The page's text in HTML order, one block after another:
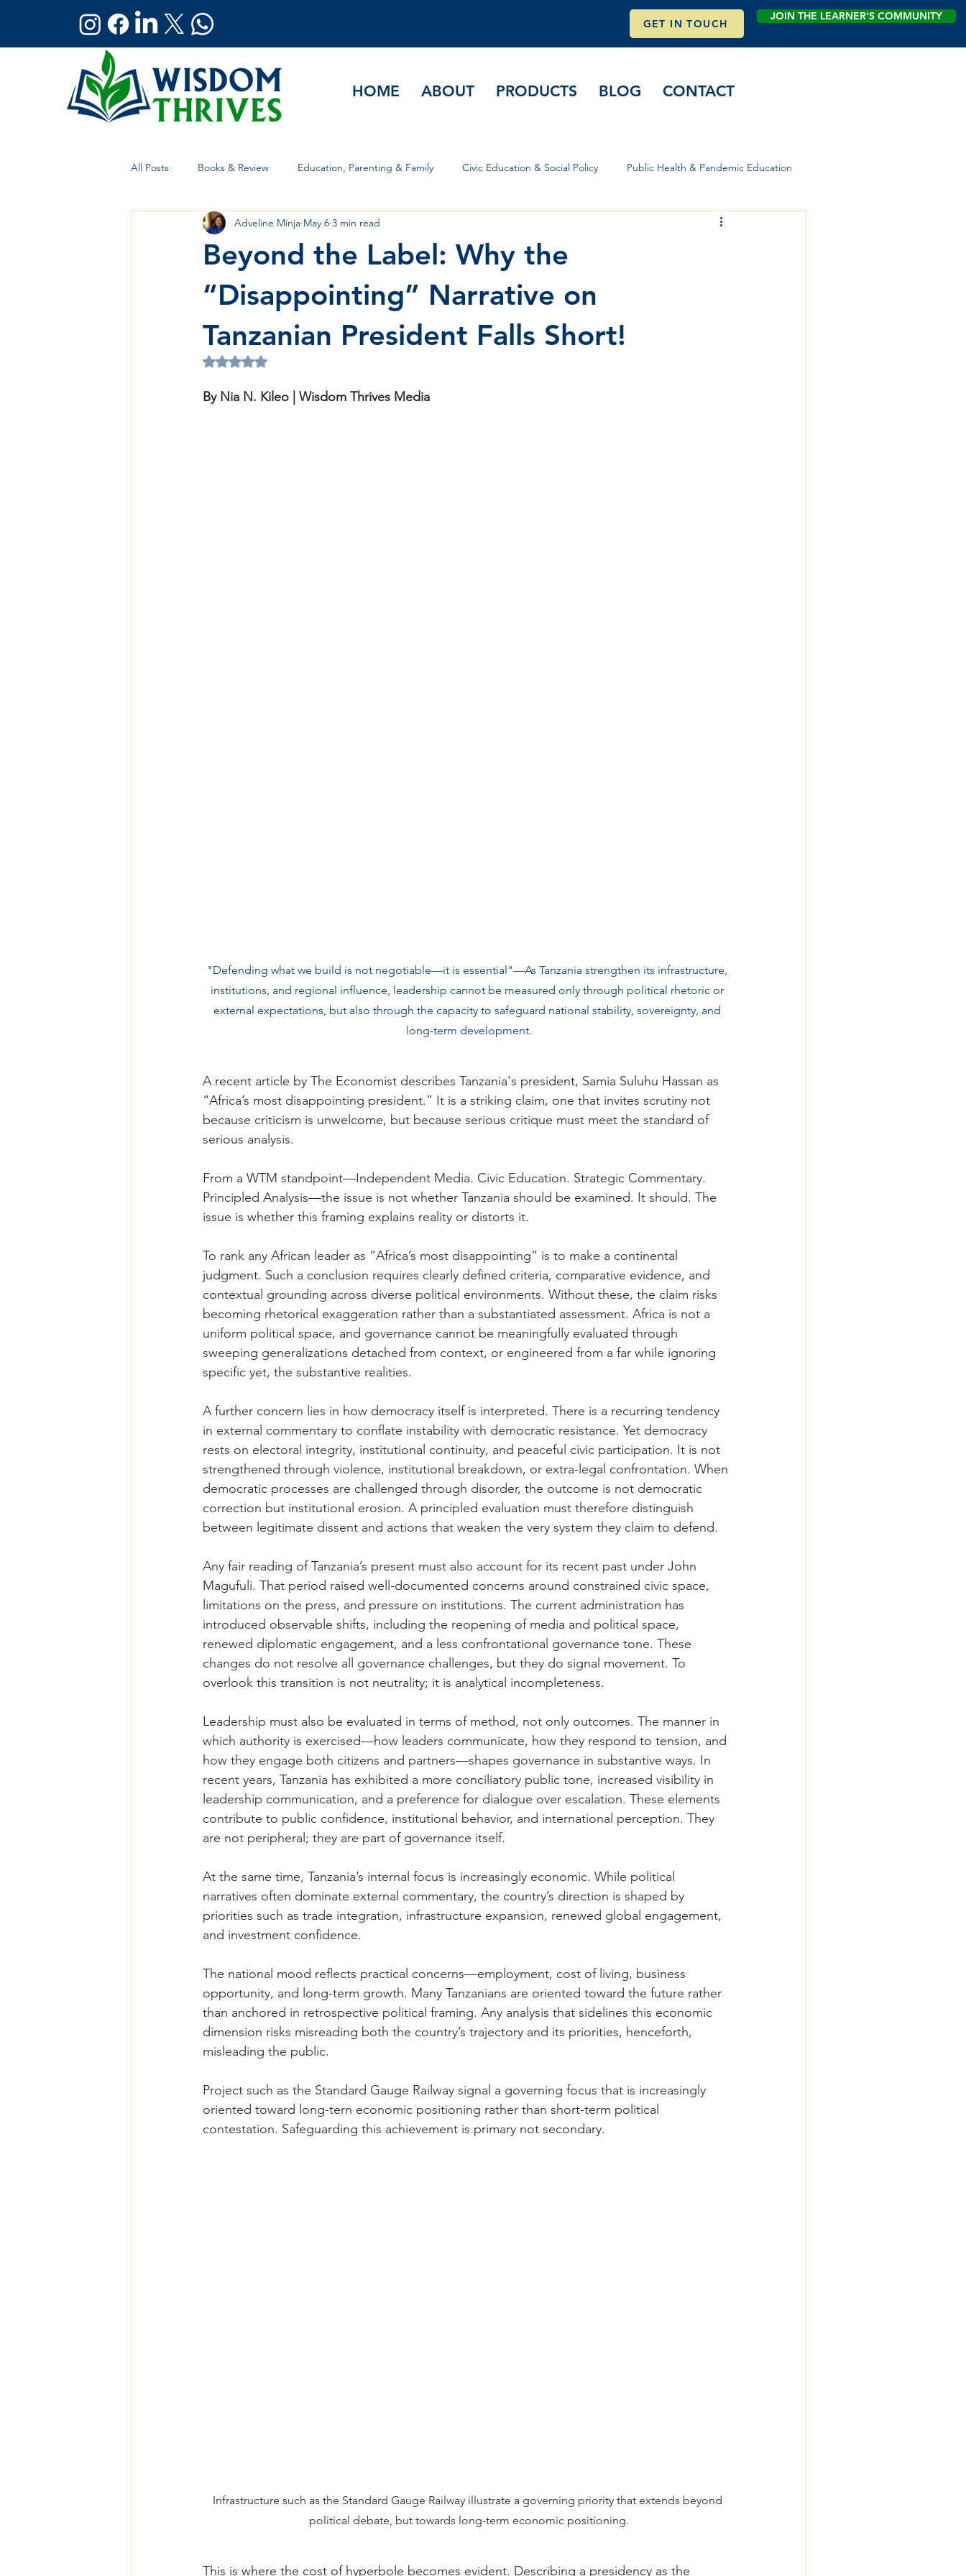
HOME ABOUT PRODUCTS BLOG CONTACT
GET IN TOUCH
JOIN THE LEARNER'S COMMUNITY
All Posts Books & Review Education, Parenting & Family Civic Education & Social Policy Public Health & Pandemic Education
Holistic Wellness Global Affairs & Governance
Beyond the Label: Why the
“Disappointing” Narrative on
Tanzanian President Falls Short!
Adveline Minja May 6 3 min read
Rated NaN out of 5 stars.
By Nia N. Kileo | Wisdom Thrives Media
"Defending what we build is not negotiable––it is essential"––As Tanzania strengthen its infrastructure,
institutions, and regional influence, leadership cannot be measured only through political rhetoric or
external expectations, but also through the capacity to safeguard national stability, sovereignty, and
long-term development.
A recent article by The Economist describes Tanzania's president, Samia Suluhu Hassan as
“Africa’s most disappointing president.” It is a striking claim, one that invites scrutiny not
because criticism is unwelcome, but because serious critique must meet the standard of
serious analysis.
From a WTM standpoint—Independent Media. Civic Education. Strategic Commentary.
Principled Analysis—the issue is not whether Tanzania should be examined. It should. The
issue is whether this framing explains reality or distorts it.
To rank any African leader as “Africa’s most disappointing” is to make a continental
judgment. Such a conclusion requires clearly defined criteria, comparative evidence, and
contextual grounding across diverse political environments. Without these, the claim risks
becoming rhetorical exaggeration rather than a substantiated assessment. Africa is not a
uniform political space, and governance cannot be meaningfully evaluated through
sweeping generalizations detached from context, or engineered from a far while ignoring
specific yet, the substantive realities.
A further concern lies in how democracy itself is interpreted. There is a recurring tendency
in external commentary to conflate instability with democratic resistance. Yet democracy
rests on electoral integrity, institutional continuity, and peaceful civic participation. It is not
strengthened through violence, institutional breakdown, or extra-legal confrontation. When
democratic processes are challenged through disorder, the outcome is not democratic
correction but institutional erosion. A principled evaluation must therefore distinguish
between legitimate dissent and actions that weaken the very system they claim to defend.
Any fair reading of Tanzania’s present must also account for its recent past under John
Magufuli. That period raised well-documented concerns around constrained civic space,
limitations on the press, and pressure on institutions. The current administration has
introduced observable shifts, including the reopening of media and political space,
renewed diplomatic engagement, and a less confrontational governance tone. These
changes do not resolve all governance challenges, but they do signal movement. To
overlook this transition is not neutrality; it is analytical incompleteness.
Leadership must also be evaluated in terms of method, not only outcomes. The manner in
which authority is exercised—how leaders communicate, how they respond to tension, and
how they engage both citizens and partners—shapes governance in substantive ways. In
recent years, Tanzania has exhibited a more conciliatory public tone, increased visibility in
leadership communication, and a preference for dialogue over escalation. These elements
contribute to public confidence, institutional behavior, and international perception. They
are not peripheral; they are part of governance itself.
At the same time, Tanzania’s internal focus is increasingly economic. While political
narratives often dominate external commentary, the country’s direction is shaped by
priorities such as trade integration, infrastructure expansion, renewed global engagement,
and investment confidence.
The national mood reflects practical concerns—employment, cost of living, business
opportunity, and long-term growth. Many Tanzanians are oriented toward the future rather
than anchored in retrospective political framing. Any analysis that sidelines this economic
dimension risks misreading both the country’s trajectory and its priorities, henceforth,
misleading the public.
Project such as the Standard Gauge Railway signal a governing focus that is increasingly
oriented toward long-tern economic positioning rather than short-term political
contestation. Safeguarding this achievement is primary not secondary.
Infrastructure such as the Standard Gauge Railway illustrate a governing priority that extends beyond
political debate, but towards long-term economic positioning.
This is where the cost of hyperbole becomes evident. Describing a presidency as the